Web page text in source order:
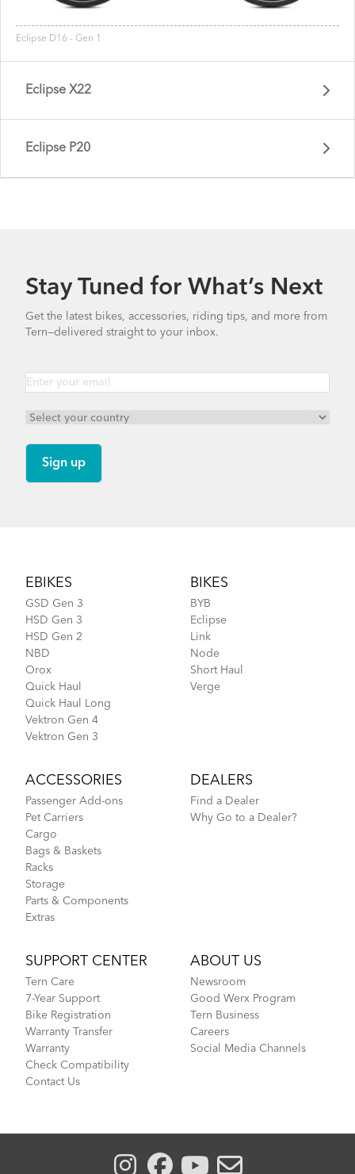
Eclipse D16 - Gen 1
Eclipse X22
Eclipse P20
Stay Tuned for What’s Next
Get the latest bikes, accessories, riding tips, and more from
Tern—delivered straight to your inbox.
EBIKES
GSD Gen 3
HSD Gen 3
HSD Gen 2
NBD
Orox
Quick Haul
Quick Haul Long
Vektron Gen 4
Vektron Gen 3
BIKES
BYB
Eclipse
Link
Node
Short Haul
Verge
ACCESSORIES
Passenger Add-ons
Pet Carriers
Cargo
Bags & Baskets
Racks
Storage
Parts & Components
Extras
DEALERS
Find a Dealer
Why Go to a Dealer?
SUPPORT CENTER
Tern Care
7-Year Support
Bike Registration
Warranty Transfer
Warranty
Check Compatibility
Contact Us
ABOUT US
Newsroom
Good Werx Program
Tern Business
Careers
Social Media Channels